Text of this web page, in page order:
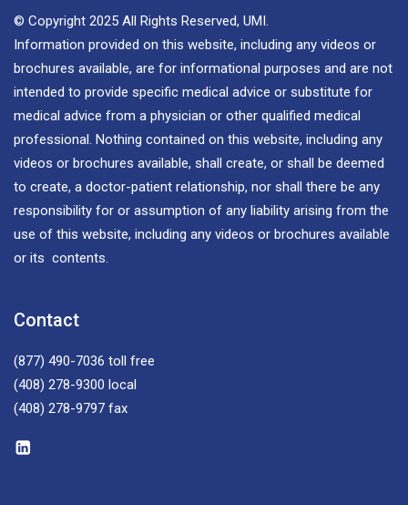
© Copyright 2025 All Rights Reserved, UMI.
Information provided on this website, including any videos or
brochures available, are for informational purposes and are not
intended to provide specific medical advice or substitute for
medical advice from a physician or other qualified medical
professional. Nothing contained on this website, including any
videos or brochures available, shall create, or shall be deemed
to create, a doctor-patient relationship, nor shall there be any
responsibility for or assumption of any liability arising from the
use of this website, including any videos or brochures available
or its contents.
Contact
(877) 490-7036 toll free
(408) 278-9300 local
(408) 278-9797 fax